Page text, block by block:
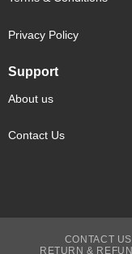
Privacy Policy
Support
About us
Contact Us
CONTACT US
RETURN &